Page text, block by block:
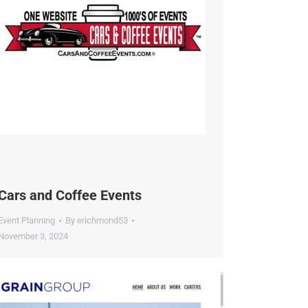
and Coffee Events
Planning Byerichmond53
3, 2024